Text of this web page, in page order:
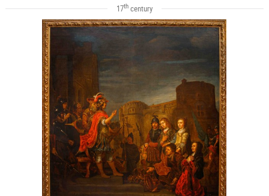
17thcentury